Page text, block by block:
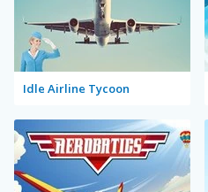
Idle Airline Tycoon